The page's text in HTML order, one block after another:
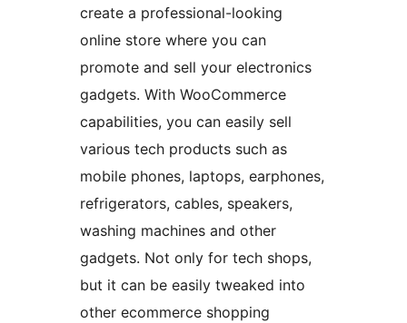
create a professional-looking
online store where you can
promote and sell your electronics
gadgets. With WooCommerce
capabilities, you can easily sell
various tech products such as
mobile phones, laptops, earphones,
refrigerators, cables, speakers,
washing machines and other
gadgets. Not only for tech shops,
but it can be easily tweaked into
other ecommerce shopping